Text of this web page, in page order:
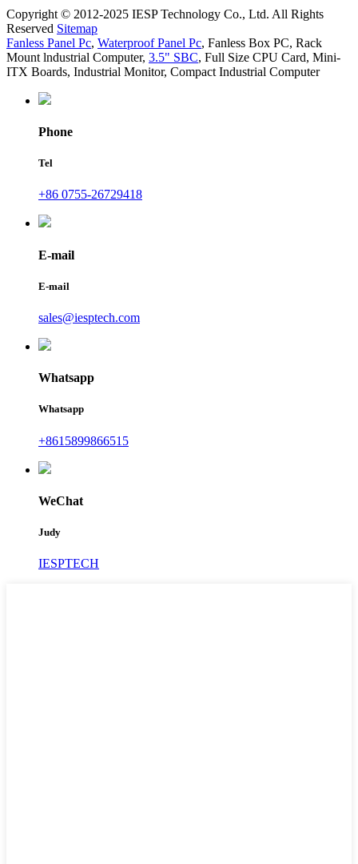
Copyright © 2012-2025 IESP Technology Co., Ltd. All Rights
Reserved Sitemap
Fanless Panel Pc, Waterproof Panel Pc, Fanless Box PC, Rack
Mount lndustrial Computer, 3.5" SBC, Full Size CPU Card, Mini-
ITX Boards, Industrial Monitor, Compact Industrial Computer
Phone
Tel
+86 0755-26729418
E-mail
E-mail
sales@iesptech.com
Whatsapp
Whatsapp
+8615899866515
WeChat
Judy
IESPTECH